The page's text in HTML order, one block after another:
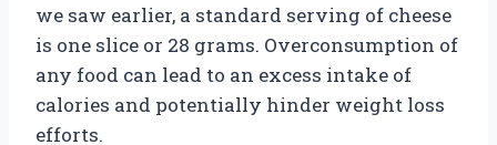
we saw earlier, a standard serving of cheese
is one slice or 28 grams. Overconsumption of
any food can lead to an excess intake of
calories and potentially hinder weight loss
efforts.